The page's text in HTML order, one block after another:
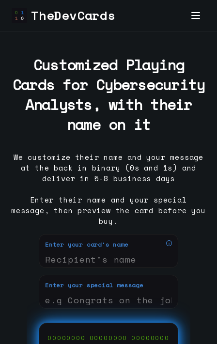
TheDevCards
Enter your card's name
Enter your special message
00000000 00000000 00000000
Customized Playing
Cards for Cybersecurity
Analysts, with their
name on it
We customize their name and your message
at the back in binary (0s and 1s) and
deliver in 5-8 business days
Enter their name and your special
message, then preview the card before you
buy.